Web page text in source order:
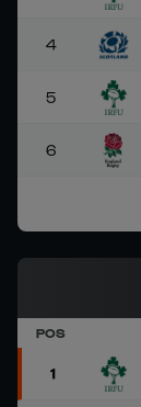
4
5
6
POS
1